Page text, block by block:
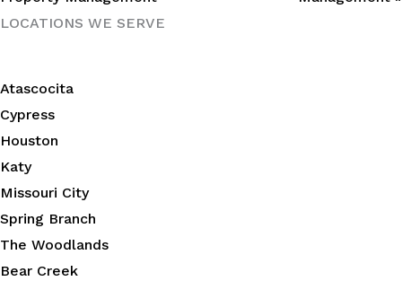
LOCATIONS WE SERVE
Atascocita
Cypress
Houston
Katy
Missouri City
Spring Branch
The Woodlands
Bear Creek